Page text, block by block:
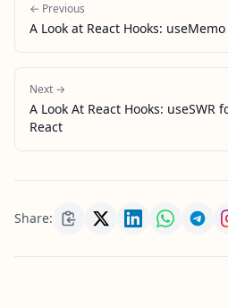
← Previous
A Look at React Hooks: useMemo
Next →
A Look At React Hooks: useSWR
React
Share: